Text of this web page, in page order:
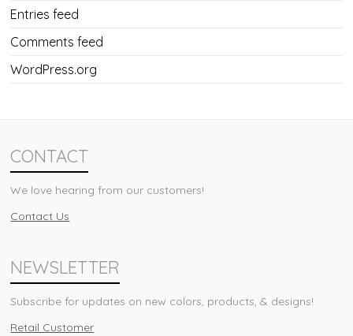
Entries feed
Comments feed
WordPress.org
CONTACT
We love hearing from our customers!
Contact Us
NEWSLETTER
Subscribe for updates on new colors, products, & designs!
Retail Customer